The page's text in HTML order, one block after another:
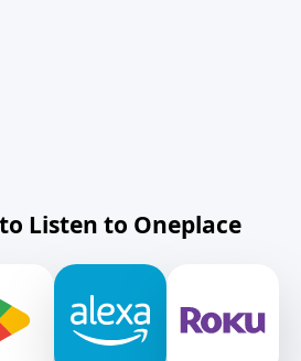
Listen to Oneplace